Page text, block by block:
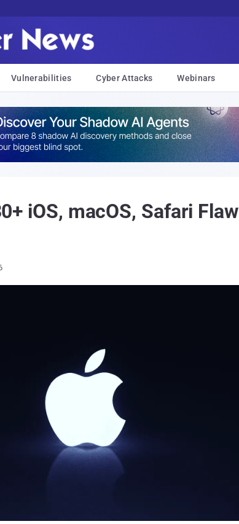
Vulnerabilities Cyber Attacks Webinars
iOS, macOS, Safari